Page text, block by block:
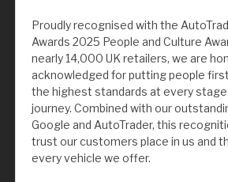
Proudly recognised with the
Awards 2025 People and Culture
nearly 14,000 UK retailers, we are
acknowledged for putting people
the highest standards at every
journey. Combined with our
Google and AutoTrader, this
trust our customers place in us and
every vehicle we offer.